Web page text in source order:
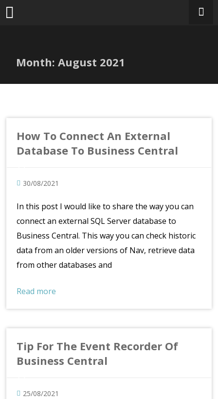
Skip
to
Month:August 2021
How To Connect An External
Database To Business Central
30/08/2021
In this post I would like to share the way you can
connect an external SQL Server database to
Business Central. This way you can check historic
data from an older versions of Nav, retrieve data
from other databases and
Read more
Tip For The Event Recorder Of
Business Central
25/08/2021